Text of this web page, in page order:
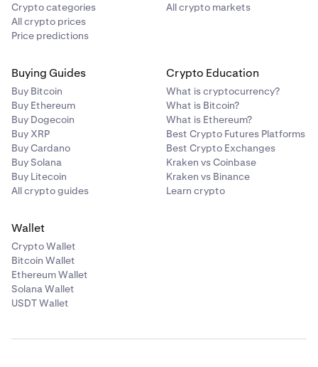
Crypto categories
All crypto prices
Price predictions
All crypto markets
Buying Guides
Buy Bitcoin
Buy Ethereum
Buy Dogecoin
Buy XRP
Buy Cardano
Buy Solana
Buy Litecoin
All crypto guides
Crypto Education
What is cryptocurrency?
What is Bitcoin?
What is Ethereum?
Best Crypto Futures Platforms
Best Crypto Exchanges
Kraken vs Coinbase
Kraken vs Binance
Learn crypto
Wallet
Crypto Wallet
Bitcoin Wallet
Ethereum Wallet
Solana Wallet
USDT Wallet